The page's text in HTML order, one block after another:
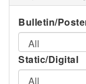
Bulletin/
Static/Digital